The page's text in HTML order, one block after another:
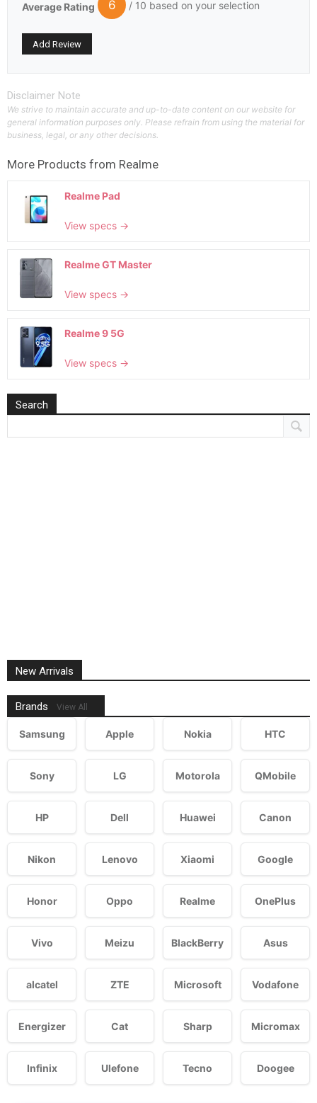
Average Rating 6 / 10 based on your selection
Disclaimer Note
We strive to maintain accurate and up-to-date content on our website for
general information purposes only. Please refrain from using the material for
business, legal, or any other decisions.
More Products from Realme
Realme Pad
View specs →
Realme GT Master
View specs →
Realme 9 5G
View specs →
Search
New Arrivals
Brands View All
Samsung Apple Nokia HTC
Sony LG Motorola QMobile
HP Dell Huawei Canon
Nikon Lenovo Xiaomi Google
Honor Oppo Realme OnePlus
Vivo Meizu BlackBerry Asus
alcatel ZTE Microsoft Vodafone
Energizer Cat Sharp Micromax
Infinix Ulefone Tecno Doogee